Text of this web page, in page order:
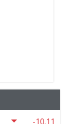
-10.11